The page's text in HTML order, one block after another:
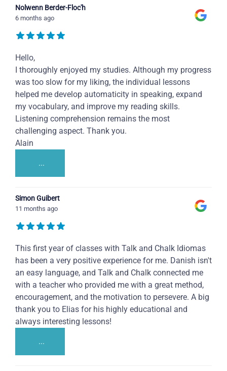
Nolwenn Berder-Floc'h
6 months ago
Hello,
I thoroughly enjoyed my studies. Although my progress
was too slow for my liking, the individual lessons
helped me develop automaticity in speaking, expand
my vocabulary, and improve my reading skills.
Listening comprehension remains the most
challenging aspect. Thank you.
Alain
...
Simon Guibert
11 months ago
This first year of classes with Talk and Chalk Idiomas
has been a very positive experience for me. Danish isn't
an easy language, and Talk and Chalk connected me
with a teacher who provided me with a great method,
encouragement, and the motivation to persevere. A big
thank you to Elias for his highly educational and
always interesting lessons!
...